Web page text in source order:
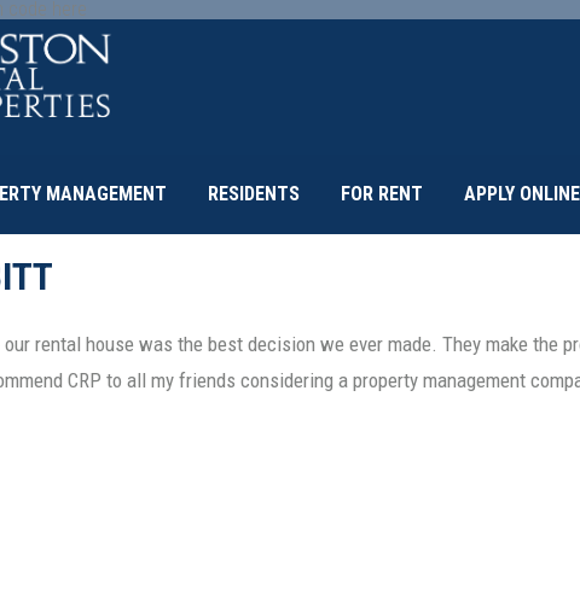
code here
MANAGEMENT RESIDENTS FOR RENT APPLY ONLINE
our rental house was the best decision we ever made. They make the
CRP to all my friends considering a property management